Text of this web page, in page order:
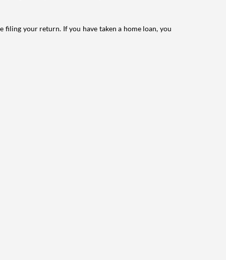
your return. If you have taken a home loan, you